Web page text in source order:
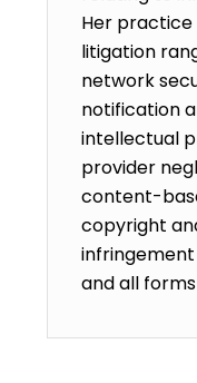
Her
litigation
network
notification
intellectual
provider
content-
copyright
and all